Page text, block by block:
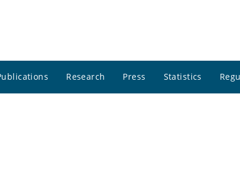
Research Press Statistics